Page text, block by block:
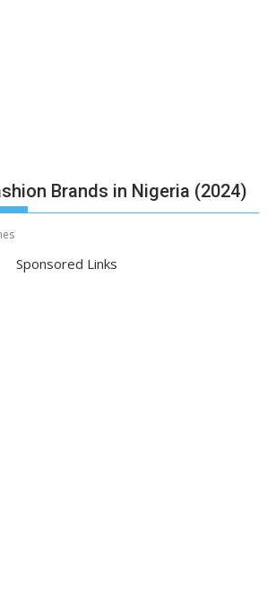
Brands in Nigeria (2024)
Sponsored Links